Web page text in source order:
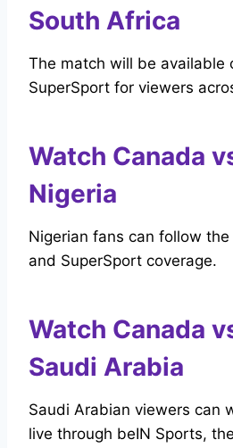
South Africa
The match will be available
SuperSport for viewers
Watch Canada
Nigeria
Nigerian fans can follow
and SuperSport coverage.
Watch Canada
Saudi Arabia
Saudi Arabian viewers can
live through beIN Sports,